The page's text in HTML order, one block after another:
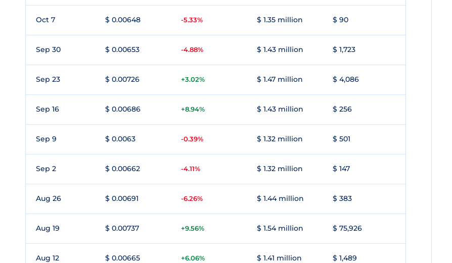
Oct 7 $ 0.00648 -5.33% $ 1.35 million $ 90
Sep 30 $ 0.00653 -4.88% $ 1.43 million $ 1,723
Sep 23 $ 0.00726 +3.02% $ 1.47 million $ 4,086
Sep 16 $ 0.00686 +8.94% $ 1.43 million $ 256
Sep 9 $ 0.0063 -0.39% $ 1.32 million $ 501
Sep 2 $ 0.00662 -4.11% $ 1.32 million $ 147
Aug 26 $ 0.00691 -6.26% $ 1.44 million $ 383
Aug 19 $ 0.00737 +9.56% $ 1.54 million $ 75,926
Aug 12 $ 0.00665 +6.06% $ 1.41 million $ 1,489